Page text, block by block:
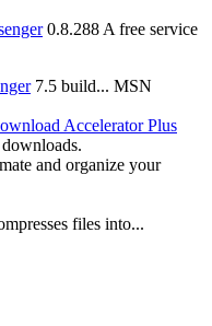
0.8.288 A free service
7.5 build... MSN
Accelerator Plus
and organize your
files into...